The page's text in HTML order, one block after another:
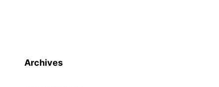
Archives